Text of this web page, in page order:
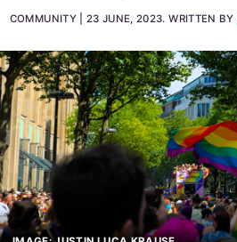
COMMUNITY 23 JUNE, 2023.WRITTEN BY